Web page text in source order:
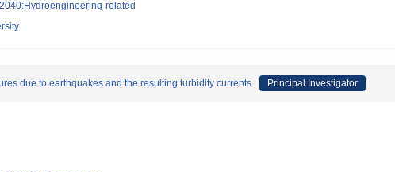
related
due to earthquakes and the resulting turbidity currents Principal Investigator